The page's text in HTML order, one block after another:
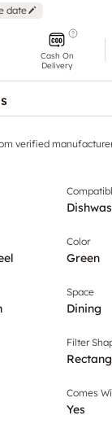
date
Cash On
Delivery
verified
Color
Green
Space
Dining
Filter
Comes
Yes